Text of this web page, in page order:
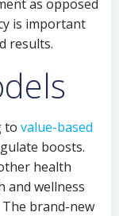
as opposed
is important
results.
to value-based
boosts.
health
and wellness
brand-new